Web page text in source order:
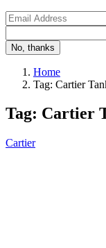
No, thanks
Home
Tag: Cartier
Tag: Cartier
Cartier